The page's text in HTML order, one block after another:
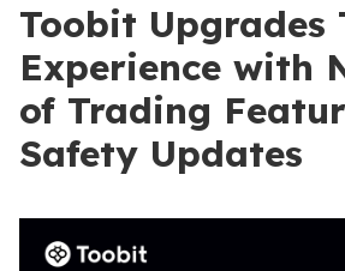
Toobit Upgrades
Experience with
of Trading
Safety Updates